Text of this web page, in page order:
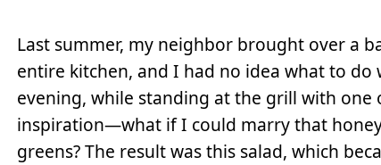
Last summer, my neighbor brought over a
entire kitchen, and I had no idea what to
evening, while standing at the grill with
inspiration—what if I could marry that
greens? The result was this salad, which